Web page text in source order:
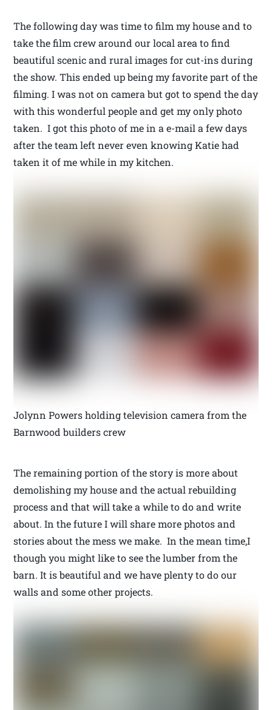
The following day was time to film my house and to
take the film crew around our local area to find
beautiful scenic and rural images for cut-ins during
the show. This ended up being my favorite part of the
filming. I was not on camera but got to spend the day
with this wonderful people and get my only photo
taken. I got this photo of me in a e-mail a few days
after the team left never even knowing Katie had
taken it of me while in my kitchen.
Jolynn Powers holding television camera from the
Barnwood builders crew
The remaining portion of the story is more about
demolishing my house and the actual rebuilding
process and that will take a while to do and write
about. In the future I will share more photos and
stories about the mess we make. In the mean time,I
though you might like to see the lumber from the
barn. It is beautiful and we have plenty to do our
walls and some other projects.